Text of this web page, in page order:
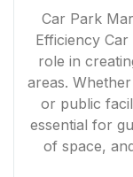
Car Park
Efficiency
role in
areas.
or public
essential for
of space,